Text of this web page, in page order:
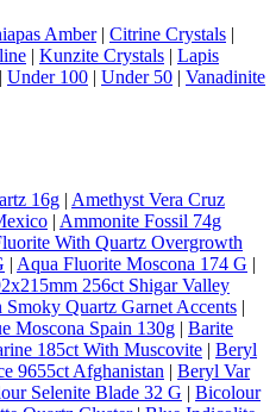
Amber| Citrine Crystals |
| Kunzite Crystals | Lapis
| Under 100 | Under 50 | Vanadinite
16g | Amethyst Vera Cruz
| Ammonite Fossil 74g
With Quartz Overgrowth
| Aqua Fluorite Moscona 174 G |
256ct Shigar Valley
Quartz Garnet Accents |
Moscona Spain 130g | Barite
185ct With Muscovite | Beryl
9655ct Afghanistan | Beryl Var
Selenite Blade 32 G | Bicolour